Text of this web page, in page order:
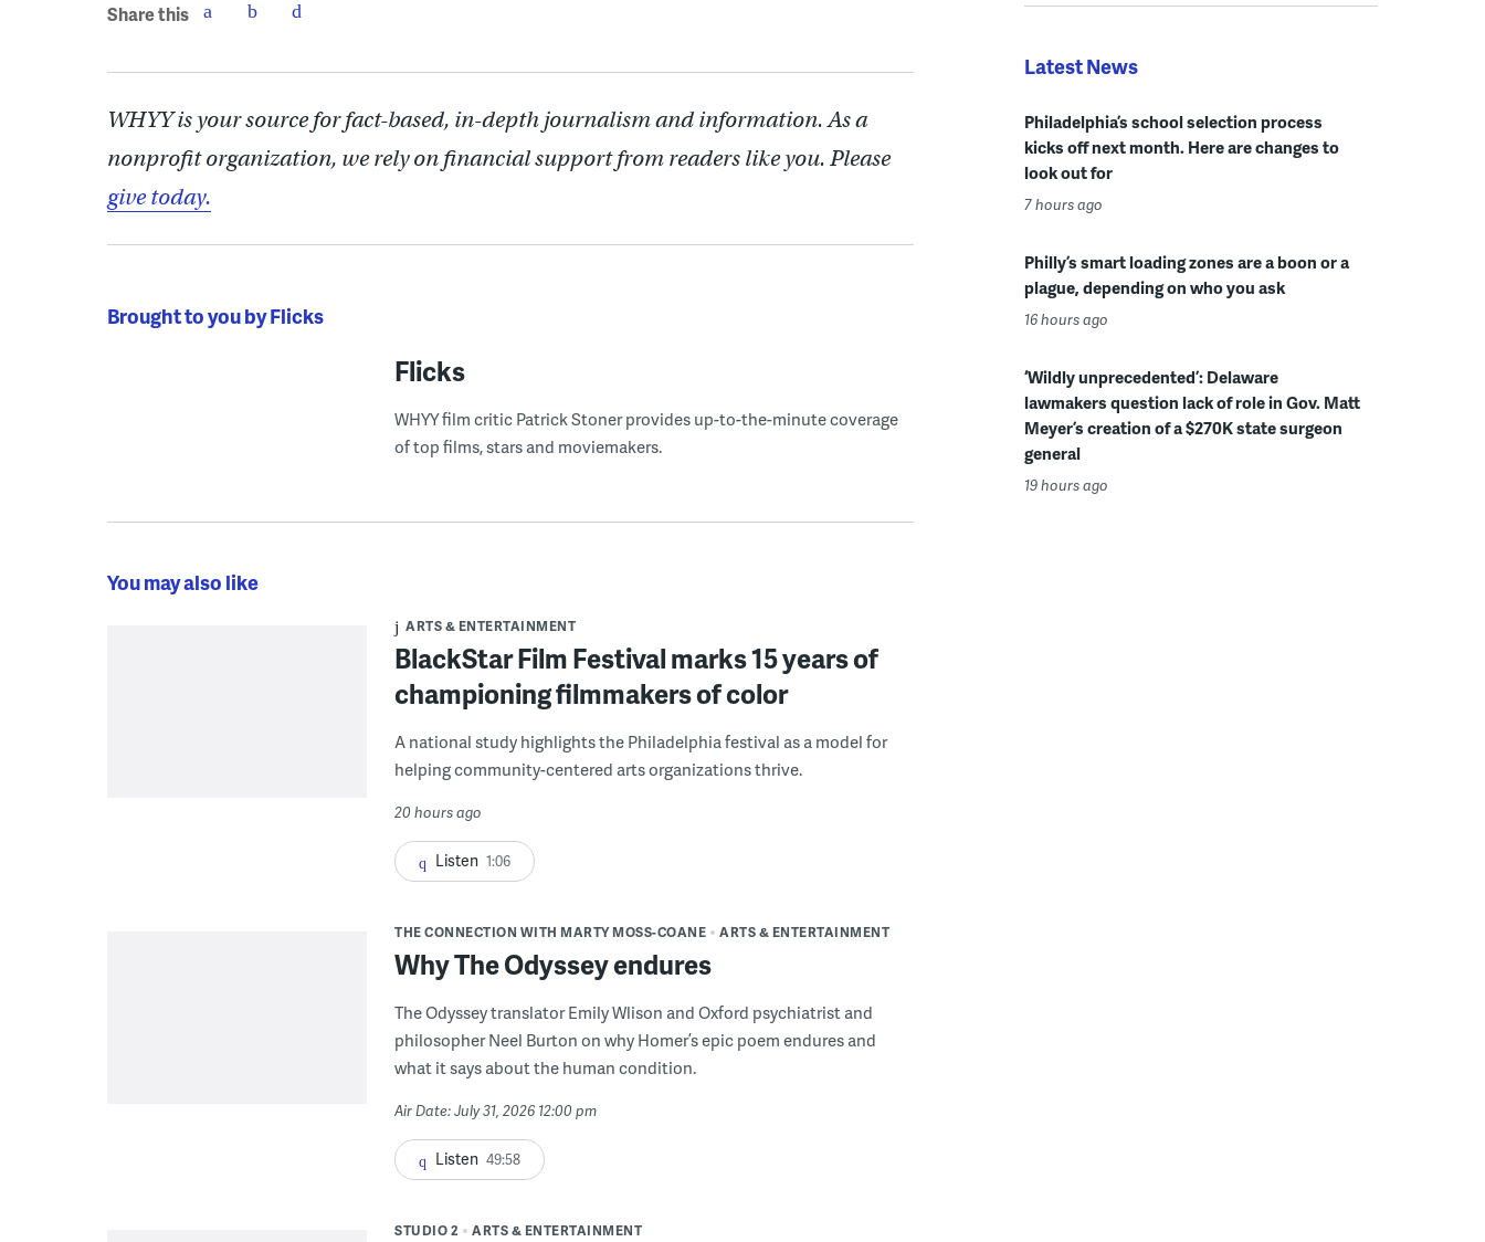
Share this
WHYY is your source for fact-based, in-depth journalism and information. As a
nonprofit organization, we rely on financial support from readers like you. Please
give today.
Brought to you by Flicks
Flicks
WHYY film critic Patrick Stoner provides up-to-the-minute coverage
of top films, stars and moviemakers.
You may also like
ARTS & ENTERTAINMENT
BlackStar Film Festival marks 15 years of
championing filmmakers of color
A national study highlights the Philadelphia festival as a model for
helping community-centered arts organizations thrive.
20 hours ago
Listen 1:06
THE CONNECTION WITH MARTY MOSS-COANE ARTS & ENTERTAINMENT
Why The Odyssey endures
The Odyssey translator Emily Wlison and Oxford psychiatrist and
philosopher Neel Burton on why Homer’s epic poem endures and
what it says about the human condition.
Air Date: July 31, 2026 12:00 pm
Listen 49:58
STUDIO 2 ARTS & ENTERTAINMENT
Latest News
Philadelphia’s school selection process
kicks off next month. Here are changes to
look out for
7 hours ago
Philly’s smart loading zones are a boon or a
plague, depending on who you ask
16 hours ago
‘Wildly unprecedented’: Delaware
lawmakers question lack of role in Gov. Matt
Meyer’s creation of a $270K state surgeon
general
19 hours ago